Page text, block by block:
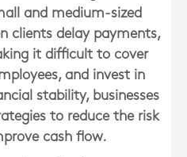
and medium-sized
clients delay payments,
it difficult to cover
and invest in
stability, businesses
to reduce the risk
cash flow.